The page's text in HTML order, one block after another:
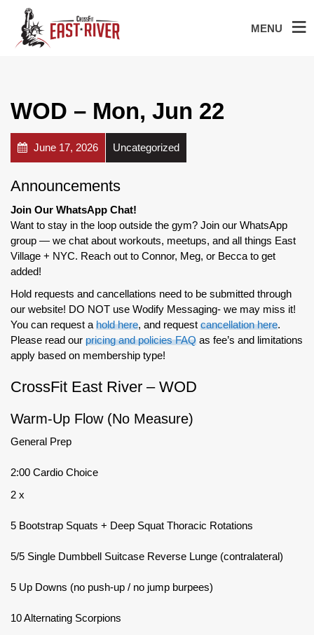
MENU
WOD – Mon, Jun 22
June 17, 2026 Uncategorized
Announcements
Join Our WhatsApp Chat!
Want to stay in the loop outside the gym? Join our WhatsApp
group — we chat about workouts, meetups, and all things East
Village + NYC. Reach out to Connor, Meg, or Becca to get
added!
Hold requests and cancellations need to be submitted through
our website! DO NOT use Wodify Messaging- we may miss it!
You can request a hold here, and request cancellation here.
Please read our pricing and policies FAQ as fee’s and limitations
apply based on membership type!
CrossFit East River – WOD
Warm-Up Flow (No Measure)
General Prep
2:00 Cardio Choice
2 x
5 Bootstrap Squats + Deep Squat Thoracic Rotations
5/5 Single Dumbbell Suitcase Reverse Lunge (contralateral)
5 Up Downs (no push-up / no jump burpees)
10 Alternating Scorpions